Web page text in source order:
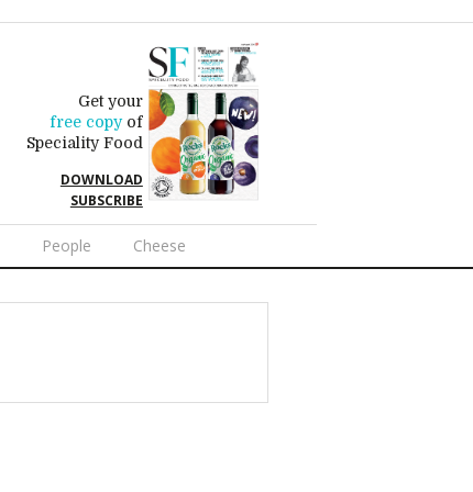
Get your
free copyof
Speciality Food
DOWNLOAD
SUBSCRIBE
People Cheese